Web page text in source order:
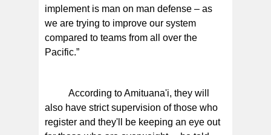
implement is man on man defense – as
we are trying to improve our system
compared to teams from all over the
Pacific.”
According to Amituana'i, they will
also have strict supervision of those who
register and they'll be keeping an eye out